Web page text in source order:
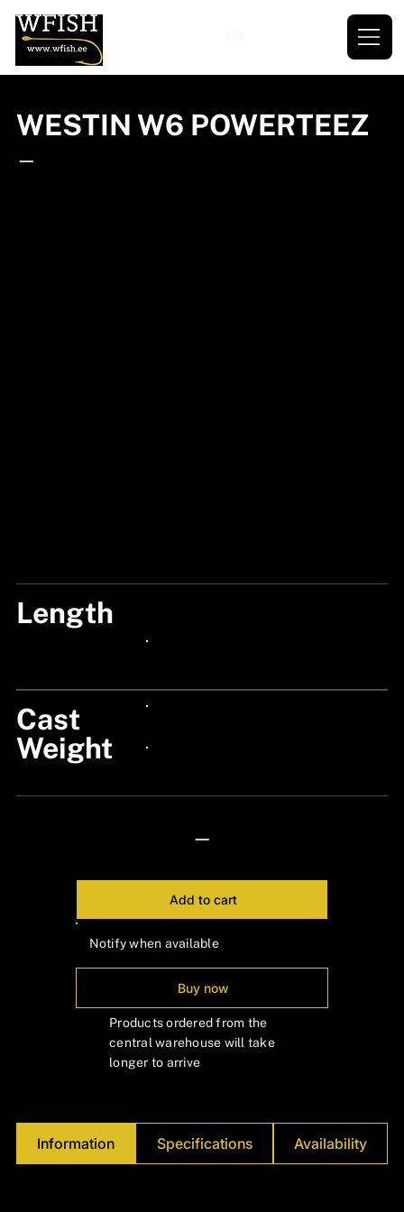
Length
Cast
Weight
—
Add to cart
Notify when available
Buy now
Products ordered from the
central warehouse will take
longer to arrive
Information Specifications Availability
WESTIN W6 POWERTEEZ
—